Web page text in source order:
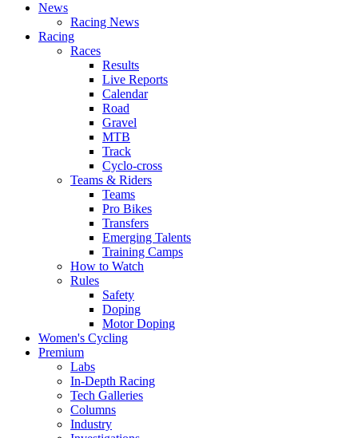
News
Racing News
Racing
Races
Results
Live Reports
Calendar
Road
Gravel
MTB
Track
Cyclo-cross
Teams & Riders
Teams
Pro Bikes
Transfers
Emerging Talents
Training Camps
How to Watch
Rules
Safety
Doping
Motor Doping
Women's Cycling
Premium
Labs
In-Depth Racing
Tech Galleries
Columns
Industry